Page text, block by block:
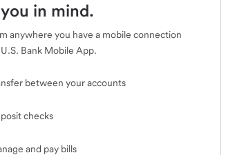
in mind.
anywhere you have a mobile connection
Bank Mobile App.
between your accounts
checks
and pay bills